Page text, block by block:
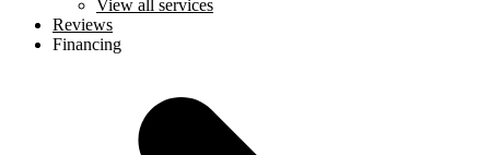
View all services
Reviews
Financing